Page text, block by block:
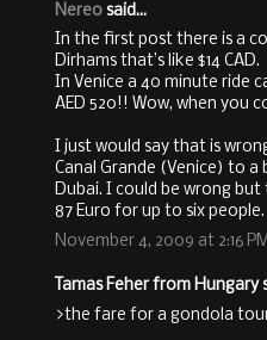
Nereo said...
In the first post there is a
Dirhams that’s like $14 CAD.
In Venice a 40 minute ride
AED 520!! Wow, when you
I just would say that is
Canal Grande (Venice) to
Dubai. I could be wrong
87 Euro for up to six people.
November 4, 2009 at 2:16 PM
Tamas Feher from Hungary
>the fare for a gondola